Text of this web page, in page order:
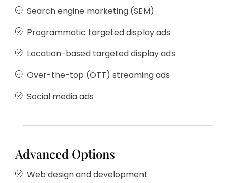
Search engine marketing (SEM)
Programmatic targeted display ads
Location-based targeted display ads
Over-the-top (OTT) streaming ads
Social media ads
Advanced Options
Web design and development